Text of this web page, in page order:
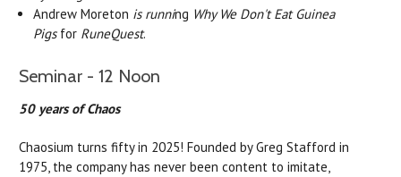
Andrew Moreton is running Why We Don't Eat Guinea
Pigsfor RuneQuest.
Seminar - 12 Noon
50 years of Chaos
Chaosium turns fifty in 2025! Founded by Greg Stafford in
1975, the company has never been content to imitate,